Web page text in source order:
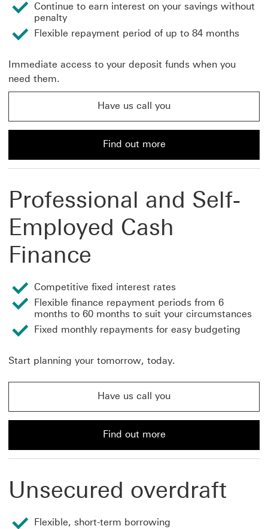
Continue to earn interest on your savings without
penalty
Flexible repayment period of up to 84 months
Immediate access to your deposit funds when you
need them.
Have us call you
Have us call you about asset linked finance This link
Find out more
Professional and Self-
Employed Cash
Finance
Competitive fixed interest rates
Flexible finance repayment periods from 6
months to 60 months to suit your circumstances
Fixed monthly repayments for easy budgeting
Start planning your tomorrow, today.
Have us call you
Have us call you about professional and self-
Find out more
Unsecured overdraft
Flexible, short-term borrowing